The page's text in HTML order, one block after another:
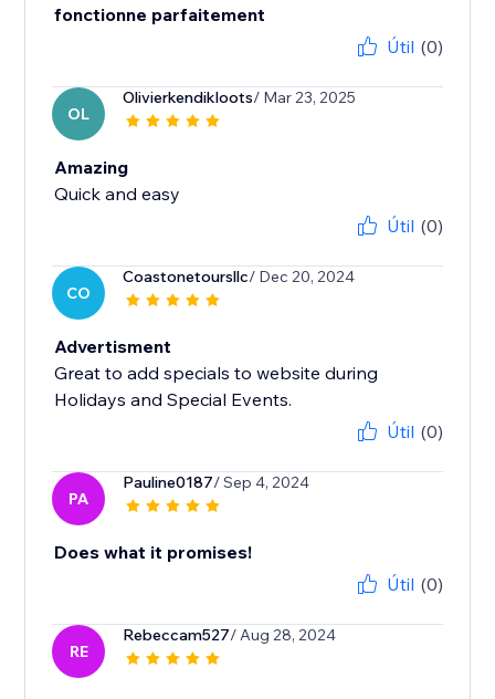
fonctionne parfaitement
Útil (0)
OL
Olivierkendikloots/ Mar 23, 2025
Amazing
Quick and easy
Útil (0)
CO
Coastonetoursllc/ Dec 20, 2024
Advertisment
Great to add specials to website during
Holidays and Special Events.
Útil (0)
PA
Pauline0187/ Sep 4, 2024
Does what it promises!
Útil (0)
RE
Rebeccam527/ Aug 28, 2024